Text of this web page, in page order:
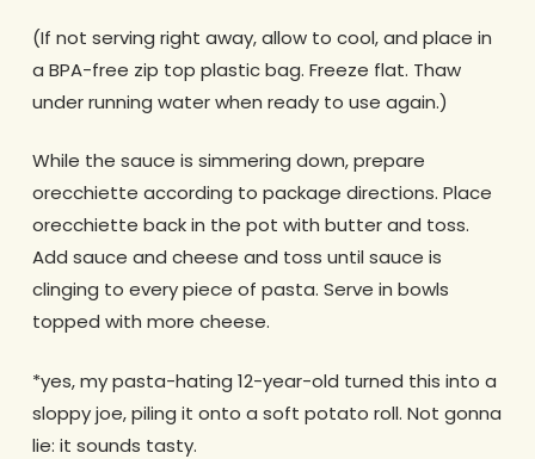
(If not serving right away, allow to cool, and place in
a BPA-free zip top plastic bag. Freeze flat. Thaw
under running water when ready to use again.)
While the sauce is simmering down, prepare
orecchiette according to package directions. Place
orecchiette back in the pot with butter and toss.
Add sauce and cheese and toss until sauce is
clinging to every piece of pasta. Serve in bowls
topped with more cheese.
*yes, my pasta-hating 12-year-old turned this into a
sloppy joe, piling it onto a soft potato roll. Not gonna
lie: it sounds tasty.